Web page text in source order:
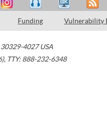
Funding Vulnerability
30329-4027 USA
, TTY: 888-232-6348